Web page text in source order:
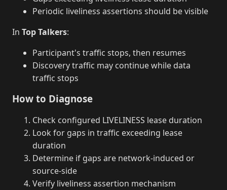
Periodic liveliness assertions should be visible
In Top Talkers:
Participant's traffic stops, then resumes
Discovery traffic may continue while data
traffic stops
How to Diagnose
Check configured LIVELINESS lease duration
Look for gaps in traffic exceeding lease
duration
Determine if gaps are network-induced or
source-side
Verify liveliness assertion mechanism